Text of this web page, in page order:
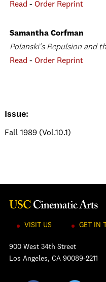
Read - Order Reprint
Samantha Corfman
Polanski's Repulsion and
Read - Order Reprint
Issue:
Fall 1989 (Vol.10.1)
VISIT US GET IN
900 West 34th Street
Los Angeles, CA 90089-2211